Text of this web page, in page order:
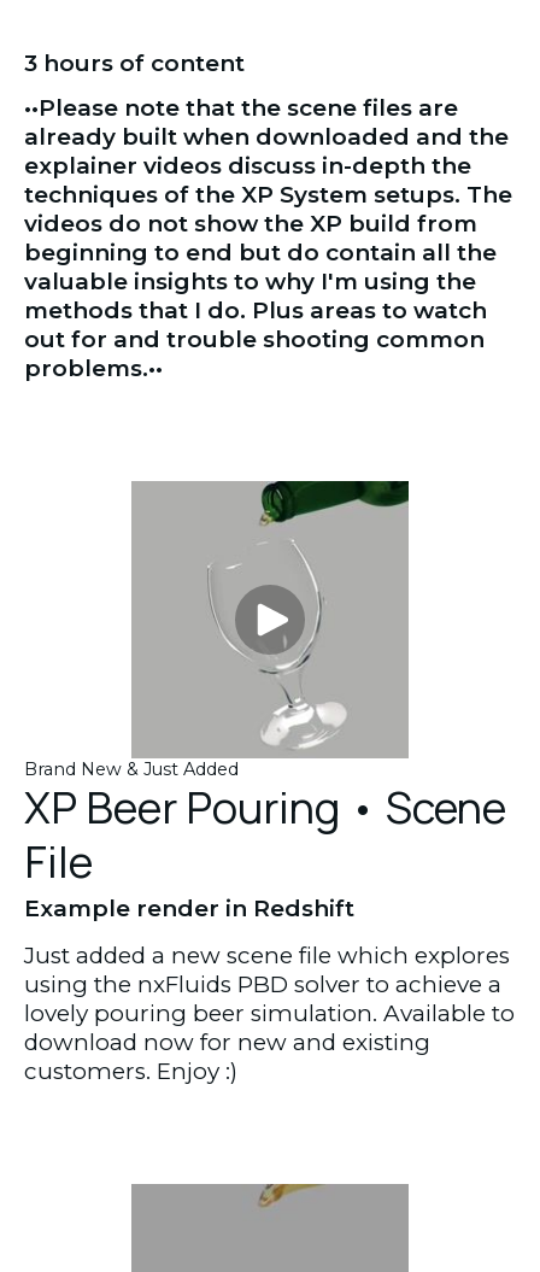
3 hours of content
••Please note that the scene files are
already built when downloaded and the
explainer videos discuss in-depth the
techniques of the XP System setups. The
videos do not show the XP build from
beginning to end but do contain all the
valuable insights to why I'm using the
methods that I do. Plus areas to watch
out for and trouble shooting common
problems.••
Brand New & Just Added
XP Beer Pouring • Scene
File
Example render in Redshift
Just added a new scene file which explores
using the nxFluids PBD solver to achieve a
lovely pouring beer simulation. Available to
download now for new and existing
customers. Enjoy :)